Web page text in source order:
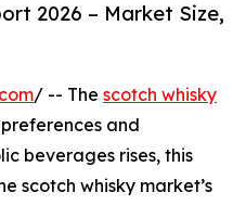
2026 – Market Size,
/ -- The scotch whisky
and
beverages rises, this
scotch whisky market’s